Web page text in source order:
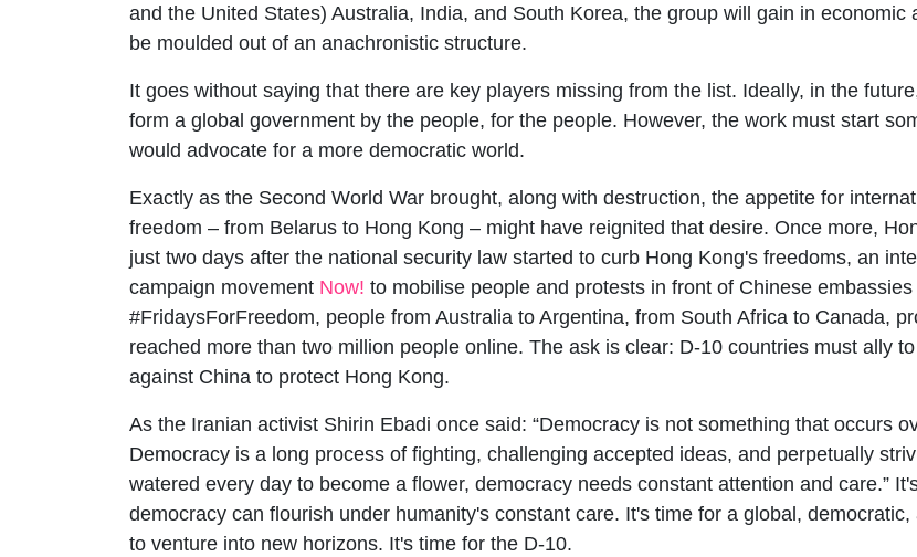
and the United States) Australia, India, and South Korea, the group will gain in
be moulded out of an anachronistic structure.
It goes without saying that there are key players missing from the list. Ideally, in the
form a global government by the people, for the people. However, the work must start
would advocate for a more democratic world.
Exactly as the Second World War brought, along with destruction, the appetite for
freedom – from Belarus to Hong Kong – might have reignited that desire. Once more,
just two days after the national security law started to curb Hong Kong's freedoms, an
campaign movement Now! to mobilise people and protests in front of Chinese
#FridaysForFreedom, people from Australia to Argentina, from South Africa to Canada,
reached more than two million people online. The ask is clear: D-10 countries must ally
against China to protect Hong Kong.
As the Iranian activist Shirin Ebadi once said: “Democracy is not something that occurs
Democracy is a long process of fighting, challenging accepted ideas, and perpetually
watered every day to become a flower, democracy needs constant attention and care.”
democracy can flourish under humanity's constant care. It's time for a global,
to venture into new horizons. It's time for the D-10.